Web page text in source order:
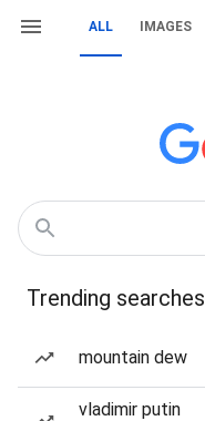
ALL IMAGES
Trending searches
mountain dew
vladimir putin